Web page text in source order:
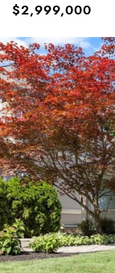
$2,999,000